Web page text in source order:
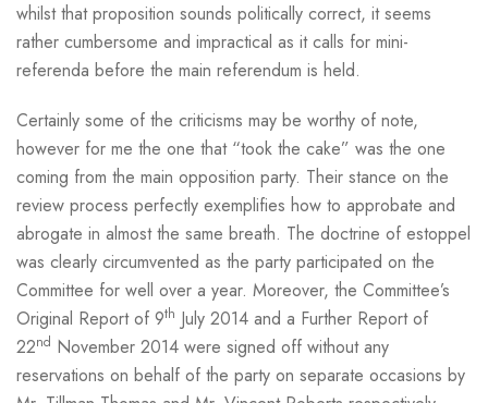
whilst that proposition sounds politically correct, it seems
rather cumbersome and impractical as it calls for mini-
referenda before the main referendum is held.
Certainly some of the criticisms may be worthy of note,
however for me the one that “took the cake” was the one
coming from the main opposition party. Their stance on the
review process perfectly exemplifies how to approbate and
abrogate in almost the same breath. The doctrine of estoppel
was clearly circumvented as the party participated on the
Committee for well over a year. Moreover, the Committee’s
Original Report of 9th July 2014 and a Further Report of
22nd November 2014 were signed off without any
reservations on behalf of the party on separate occasions by